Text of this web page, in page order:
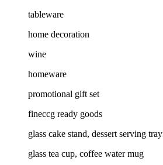
tableware
home decoration
wine
homeware
promotional gift set
fineccg ready goods
glass cake stand, dessert serving tray
glass tea cup, coffee water mug